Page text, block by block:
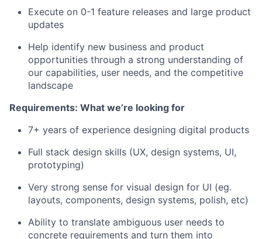
Execute on 0-1 feature releases and large product
updates
Help identify new business and product
opportunities through a strong understanding of
our capabilities, user needs, and the competitive
landscape
Requirements: What we’re looking for
7+ years of experience designing digital products
Full stack design skills (UX, design systems, UI,
prototyping)
Very strong sense for visual design for UI (eg.
layouts, components, design systems, polish, etc)
Ability to translate ambiguous user needs to
concrete requirements and turn them into